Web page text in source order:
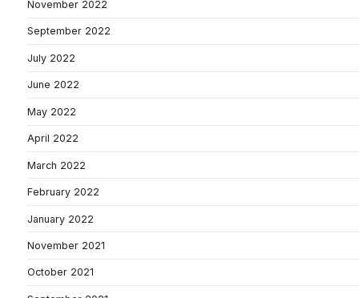
November 2022
September 2022
July 2022
June 2022
May 2022
April 2022
March 2022
February 2022
January 2022
November 2021
October 2021